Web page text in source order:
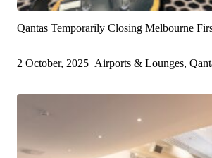
Qantas Temporarily Closing Melbourne
2 October, 2025 Airports & Lounges,